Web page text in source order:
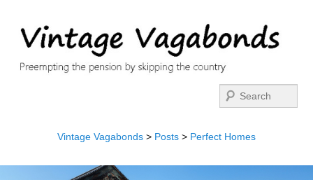
Vintage Vagabonds > Posts > Perfect Homes